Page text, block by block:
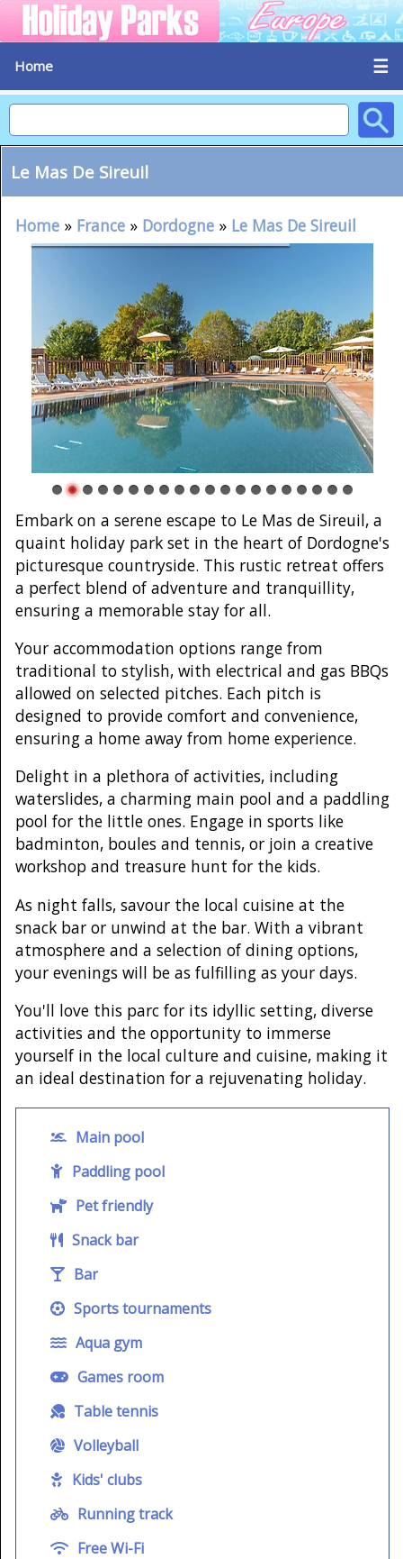
Home ☰
Le Mas De Sireuil
Home » France » Dordogne » Le Mas De Sireuil
Embark on a serene escape to Le Mas de Sireuil, a
quaint holiday park set in the heart of Dordogne's
picturesque countryside. This rustic retreat offers
a perfect blend of adventure and tranquillity,
ensuring a memorable stay for all.
Your accommodation options range from
traditional to stylish, with electrical and gas BBQs
allowed on selected pitches. Each pitch is
designed to provide comfort and convenience,
ensuring a home away from home experience.
Delight in a plethora of activities, including
waterslides, a charming main pool and a paddling
pool for the little ones. Engage in sports like
badminton, boules and tennis, or join a creative
workshop and treasure hunt for the kids.
As night falls, savour the local cuisine at the
snack bar or unwind at the bar. With a vibrant
atmosphere and a selection of dining options,
your evenings will be as fulfilling as your days.
You'll love this parc for its idyllic setting, diverse
activities and the opportunity to immerse
yourself in the local culture and cuisine, making it
an ideal destination for a rejuvenating holiday.
Main pool
Paddling pool
Pet friendly
Snack bar
Bar
Sports tournaments
Aqua gym
Games room
Table tennis
Volleyball
Kids' clubs
Running track
Free Wi-Fi